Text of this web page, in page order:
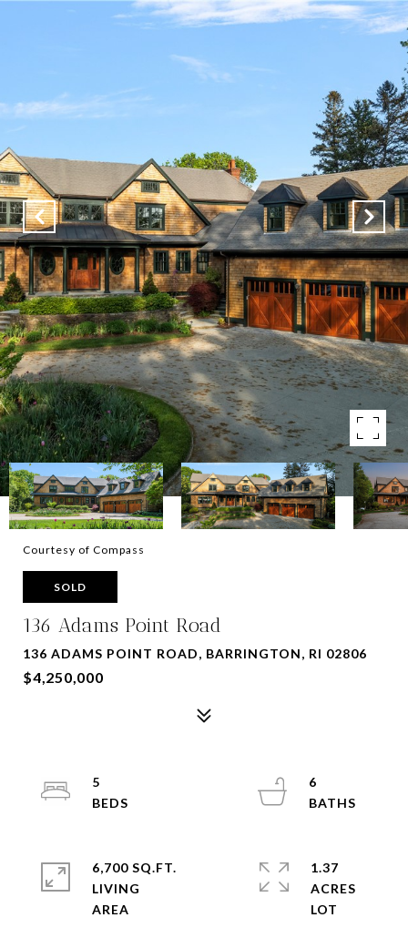
Courtesy of Compass
SOLD
136 Adams Point Road
136 ADAMS POINT ROAD, BARRINGTON, RI 02806
$4,250,000
5
6
6,700 SQ.FT.
LIVING
1.37
ACRES